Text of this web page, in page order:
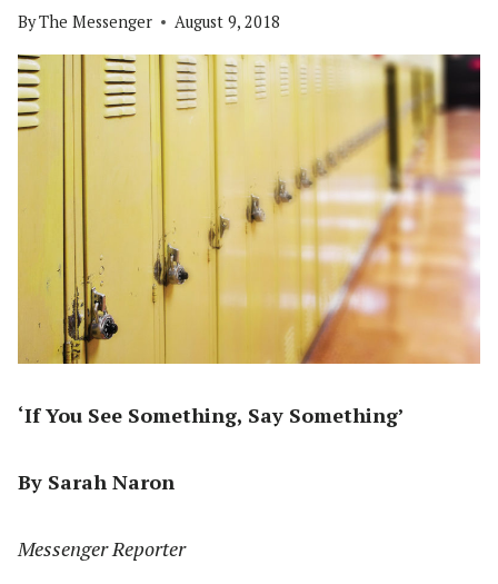
ByThe Messenger August 9, 2018
‘If You See Something, Say Something’
By Sarah Naron
Messenger Reporter